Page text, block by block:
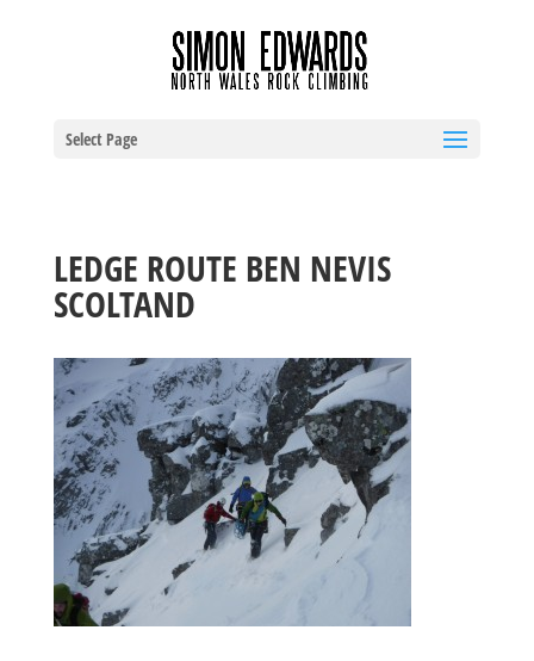
Select Page
LEDGE ROUTE BEN NEVIS
SCOLTAND